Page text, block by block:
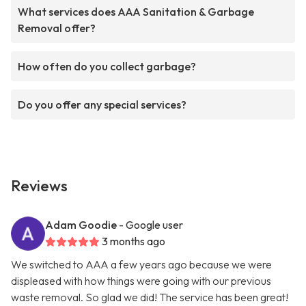
What services does AAA Sanitation & Garbage
Removal offer?
How often do you collect garbage?
Do you offer any special services?
Reviews
Adam Goodie - Google user
3 months ago
We switched to AAA a few years ago because we were
displeased with how things were going with our previous
waste removal. So glad we did! The service has been great!